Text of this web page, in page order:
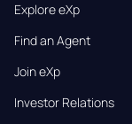
Explore eXp
Find an Agent
Join eXp
Investor Relations